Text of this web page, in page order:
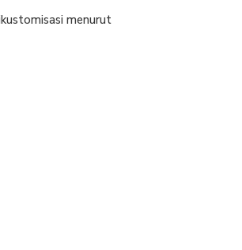
menurut